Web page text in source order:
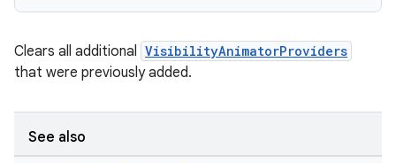
Clears all additional VisibilityAnimatorProviders
that were previously added.
See also